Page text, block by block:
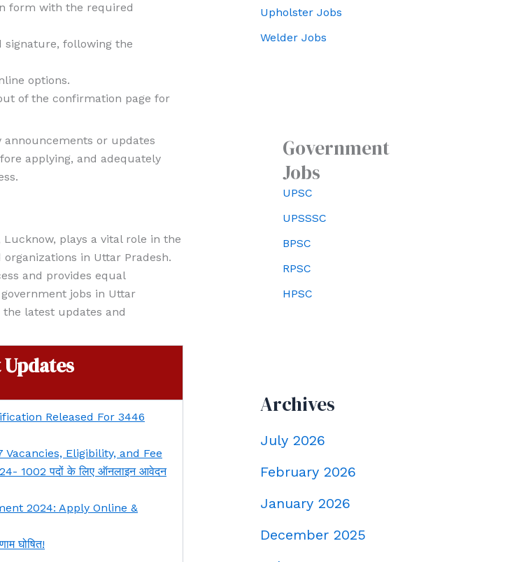
form with the required
signature, following the
options.
of the confirmation page for
or updates
applying, and adequately
plays a vital role in the
in Uttar Pradesh.
and provides equal
jobs in Uttar
the latest updates and
Updates
Released For 3446
Eligibility, and Fee
1002 पदों के लिए ऑनलाइन आवेदन
2024: Apply Online &
घोषित!
Upholster Jobs
Welder Jobs
Government
Jobs
UPSC
UPSSSC
BPSC
RPSC
HPSC
Archives
July 2026
February 2026
January 2026
December 2025